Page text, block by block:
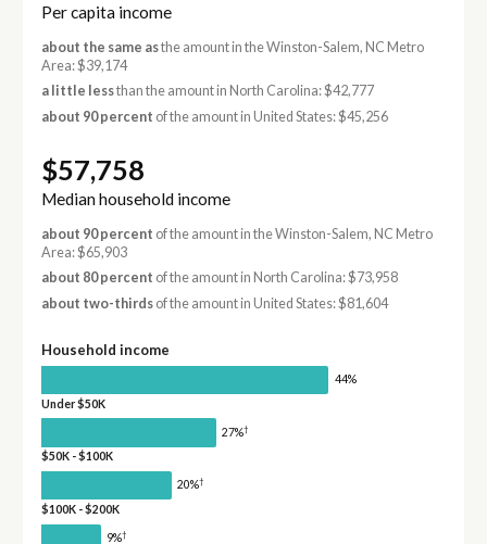
Per capita income
about the same asthe amount in the Winston-Salem, NC Metro
Area: $39,174
a little lessthan the amount in North Carolina: $42,777
about 90 percent of the amount in United States: $45,256
$57,758
Median household income
about 90 percent of the amount in the Winston-Salem, NC Metro
Area: $65,903
about 80 percent of the amount in North Carolina: $73,958
about two-thirdsof the amount in United States: $81,604
Household income
44%
Under $50K
27%†
$50K - $100K
20%†
$100K - $200K
9%†